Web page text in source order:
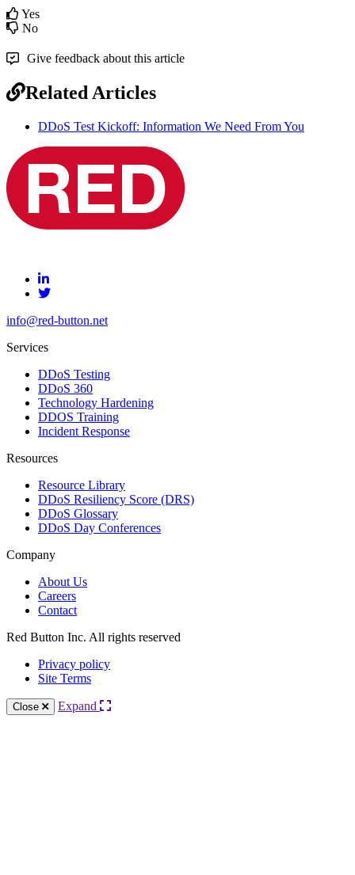
Yes
No
Give feedback about this article
Related Articles
DDoS Test Kickoff: Information We Need From You
info@red-button.net
Services
DDoS Testing
DDoS 360
Technology Hardening
DDOS Training
Incident Response
Resources
Resource Library
DDoS Resiliency Score (DRS)
DDoS Glossary
DDoS Day Conferences
Company
About Us
Careers
Contact
Red Button Inc. All rights reserved
Privacy policy
Site Terms
Close Expand